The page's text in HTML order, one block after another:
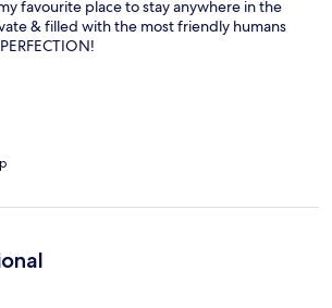
favourite place to stay anywhere in the
& filled with the most friendly humans